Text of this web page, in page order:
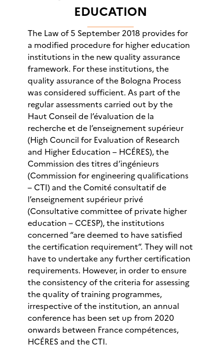
EDUCATION
The Law of 5 September 2018 provides for
a modified procedure for higher education
institutions in the new quality assurance
framework. For these institutions, the
quality assurance of the Bologna Process
was considered sufficient. As part of the
regular assessments carried out by the
Haut Conseil de l’évaluation de la
recherche et de l’enseignement supérieur
(High Council for Evaluation of Research
and Higher Education – HCÉRES), the
Commission des titres d’ingénieurs
(Commission for engineering qualifications
– CTI) and the Comité consultatif de
l’enseignement supérieur privé
(Consultative committee of private higher
education – CCESP), the institutions
concerned “are deemed to have satisfied
the certification requirement”. They will not
have to undertake any further certification
requirements. However, in order to ensure
the consistency of the criteria for assessing
the quality of training programmes,
irrespective of the institution, an annual
conference has been set up from 2020
onwards between France compétences,
HCÉRES and the CTI.